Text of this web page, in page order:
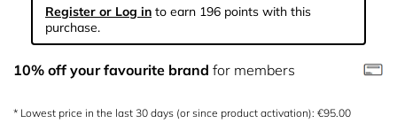
Register or Log in to earn 196 points with this
purchase.
10% off your favourite brand for members
* Lowest price in the last 30 days (or since product activation): €95.00